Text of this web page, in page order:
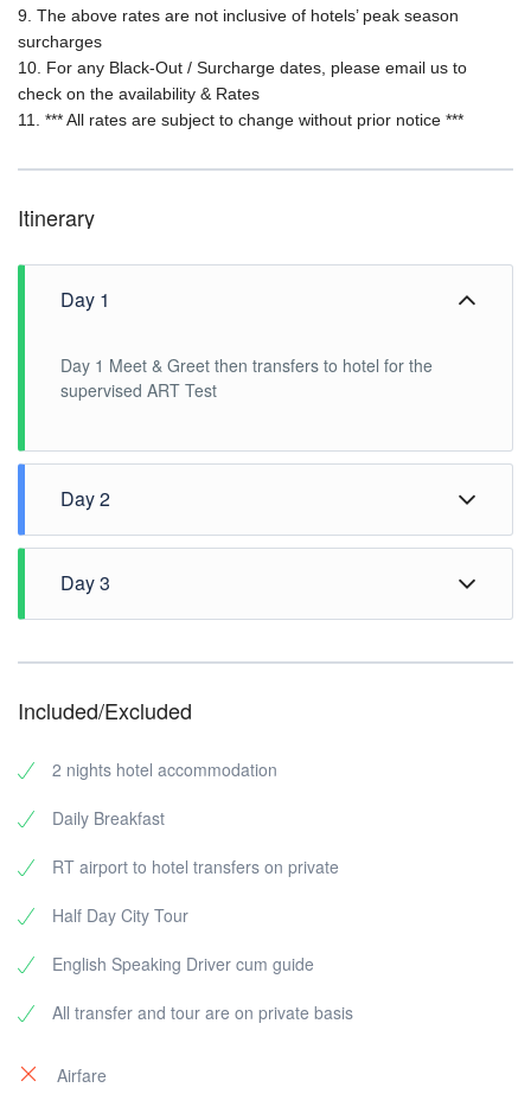
9. The above rates are not inclusive of hotels’ peak season
surcharges
10. For any Black-Out / Surcharge dates, please email us to
check on the availability & Rates
11. *** All rates are subject to change without prior notice ***
Itinerary
Day 1
Day 1 Meet & Greet then transfers to hotel for the
supervised ART Test
Day 2
After breakfast, Pick up at hotel lobby for the Half Day
Penang City Tour. 1300H tour ends to transfer back to
hotel.
Day 3
until transfer to airport.
Included/Excluded
2 nights hotel accommodation
Daily Breakfast
RT airport to hotel transfers on private
Half Day City Tour
English Speaking Driver cum guide
All transfer and tour are on private basis
Airfare